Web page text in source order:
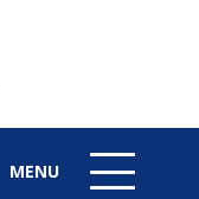
MENU
MENU